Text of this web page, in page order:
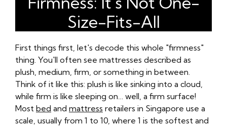
Size-Fits-All
First things first, let's decode this whole "firmness"
thing. You'll often see mattresses described as
plush, medium, firm, or something in between.
Think of it like this: plush is like sinking into a cloud,
while firm is like sleeping on… well, a firm surface!
Most bed and mattress retailers in Singapore use a
scale, usually from 1 to 10, where 1 is the softest and